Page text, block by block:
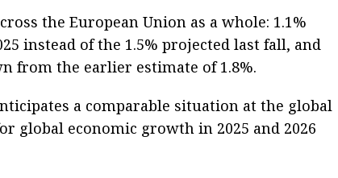
the European Union as a whole: 1.1%
instead of the 1.5% projected last fall, and
from the earlier estimate of 1.8%.
a comparable situation at the global
global economic growth in 2025 and 2026